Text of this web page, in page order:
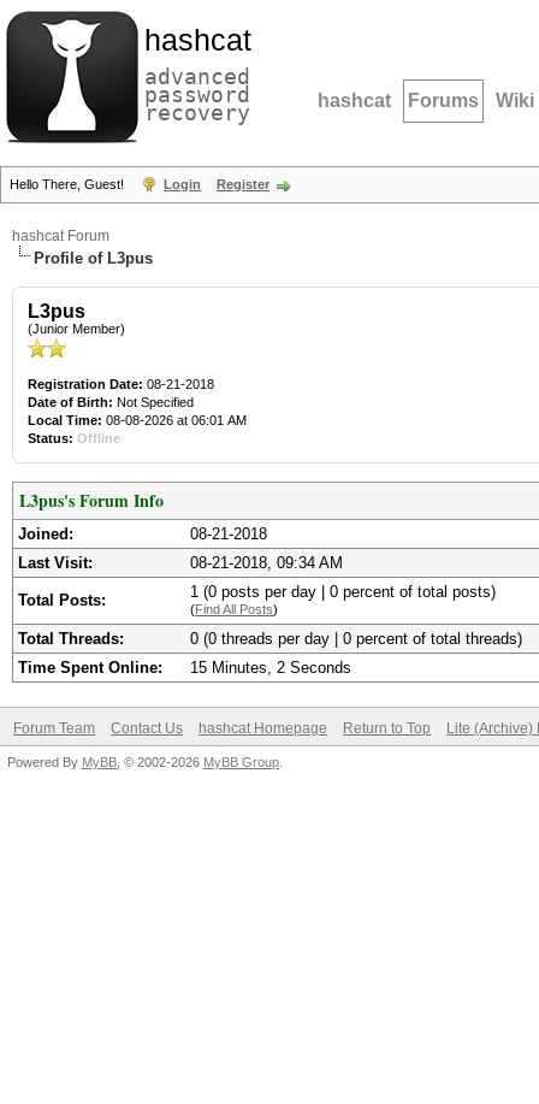
hashcat
advanced
password
recovery hashcat Forums Wiki
Hello There, Guest! Login Register
hashcat Forum
Profile of L3pus
L3pus
(Junior Member)
Registration Date: 08-21-2018
Date of Birth: Not Specified
Local Time: 08-08-2026 at 06:01 AM
Status: Offline
L3pus's Forum Info
Joined:
08-21-2018
Last Visit:
08-21-2018, 09:34 AM
Total Posts: 1 (0 posts per day | 0 percent of total posts)
(Find All Posts)
Total Threads:
0 (0 threads per day | 0 percent of total threads)
Time Spent Online:
15 Minutes, 2 Seconds
Forum Team Contact Us hashcat Homepage Return to Top Lite (Archive)
Powered By MyBB , © 2002-2026 MyBB Group